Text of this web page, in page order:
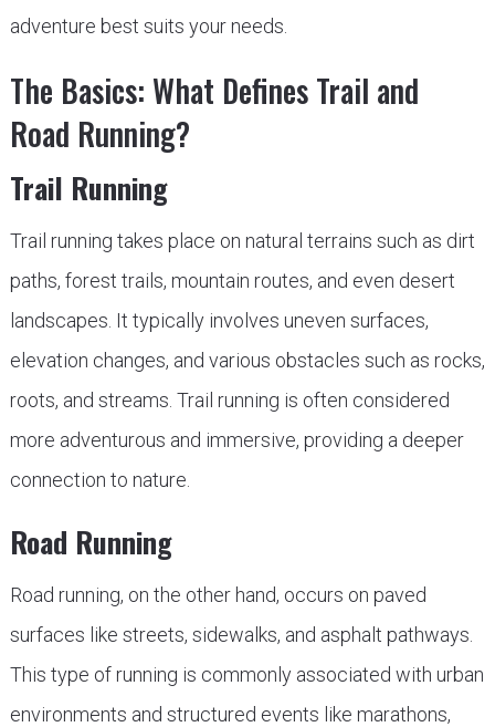
adventure best suits your needs.
The Basics: What Defines Trail and
Road Running?
Trail Running
Trail running takes place on natural terrains such as dirt
paths, forest trails, mountain routes, and even desert
landscapes. It typically involves uneven surfaces,
elevation changes, and various obstacles such as rocks,
roots, and streams. Trail running is often considered
more adventurous and immersive, providing a deeper
connection to nature.
Road Running
Road running, on the other hand, occurs on paved
surfaces like streets, sidewalks, and asphalt pathways.
This type of running is commonly associated with urban
environments and structured events like marathons,